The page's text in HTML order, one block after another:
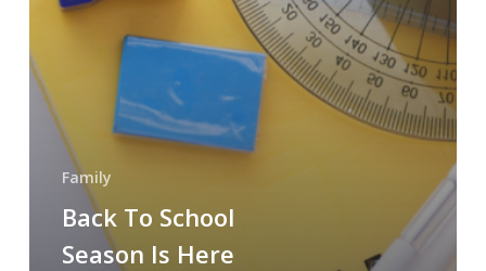
Family
Back To School
Season Is Here